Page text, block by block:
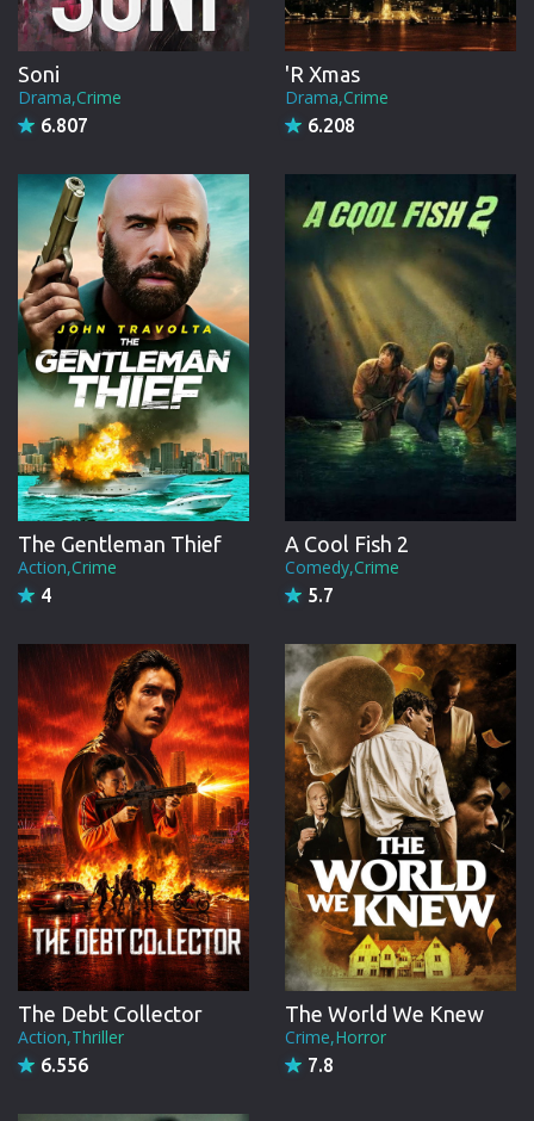
Soni
Drama,Crime
6.807
'R Xmas
Drama,Crime
6.208
The Gentleman Thief
Action,Crime
4
A Cool Fish 2
Comedy,Crime
5.7
The Debt Collector
Action,Thriller
6.556
The World We Knew
Crime,Horror
7.8